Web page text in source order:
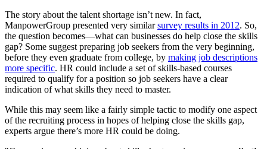
The story about the talent shortage isn’t new. In fact,
ManpowerGroup presented very similarsurvey results in 2012. So,
the question becomes—what can businesses do help close the skills
gap? Some suggest preparing job seekers from the very beginning,
before they even graduate from college, by making job descriptions
more specific. HR could include a set of skills-based courses
required to qualify for a position so job seekers have a clear
indication of what skills they need to master.
While this may seem like a fairly simple tactic to modify one aspect
of the recruiting process in hopes of helping close the skills gap,
experts argue there’s more HR could be doing.